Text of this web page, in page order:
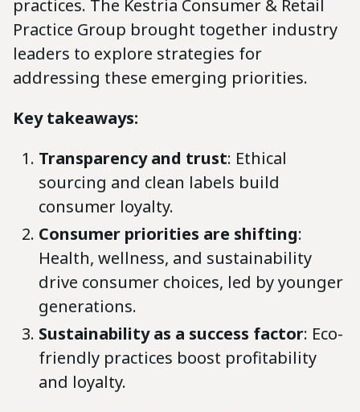
practices. The Kestria Consumer & Retail
Practice Group brought together industry
leaders to explore strategies for
addressing these emerging priorities.
Key takeaways:
Transparency and trust: Ethical
sourcing and clean labels build
consumer loyalty.
Consumer priorities are shifting:
Health, wellness, and sustainability
drive consumer choices, led by younger
generations.
Sustainability as a success factor: Eco-
friendly practices boost profitability
and loyalty.